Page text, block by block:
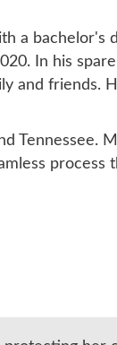
a bachelor's
In his
and friends.
Tennessee.
process